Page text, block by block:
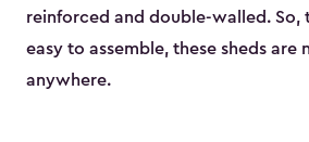
reinforced and double-walled. So,
easy to assemble, these sheds are
anywhere.